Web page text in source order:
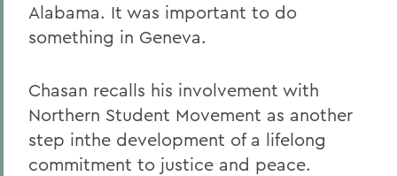
Alabama. It was important to do
something in Geneva.
Chasan recalls his involvement with
Northern Student Movement as another
step inthe development of a lifelong
commitment to justice and peace.